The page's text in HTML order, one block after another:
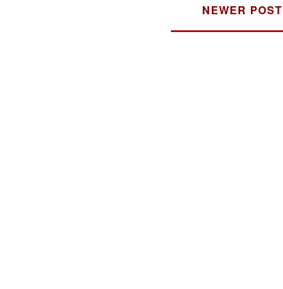
NEWER POST